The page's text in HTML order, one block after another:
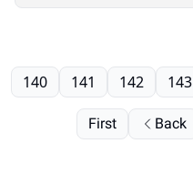
First Back
140 141 142 143